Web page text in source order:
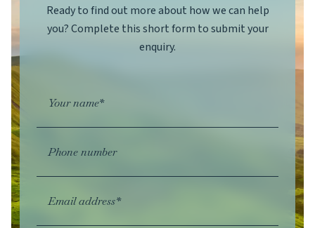
Ready to find out more about how we can help
you? Complete this short form to submit your
enquiry.
Your name*
Phone number
Email address*